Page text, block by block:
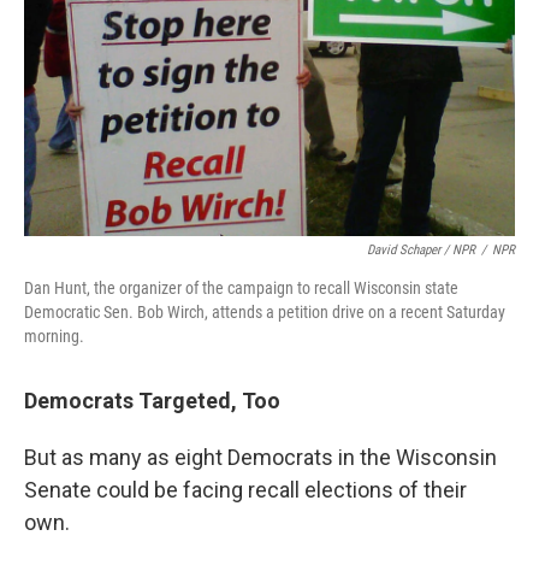
David Schaper / NPR / NPR
Dan Hunt, the organizer of the campaign to recall Wisconsin state
Democratic Sen. Bob Wirch, attends a petition drive on a recent Saturday
morning.
Democrats Targeted, Too
But as many as eight Democrats in the Wisconsin
Senate could be facing recall elections of their
own.